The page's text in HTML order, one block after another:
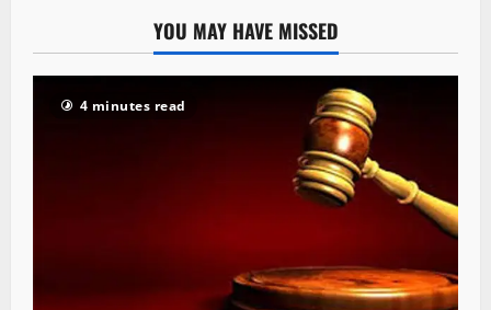
YOU MAY HAVE MISSED
4 minutes read